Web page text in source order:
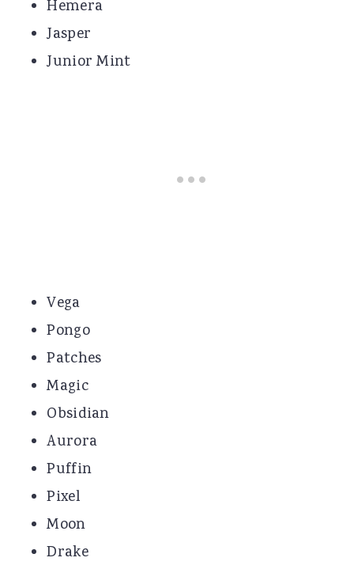
Hemera
Jasper
Junior Mint
Vega
Pongo
Patches
Magic
Obsidian
Aurora
Puffin
Pixel
Moon
Drake